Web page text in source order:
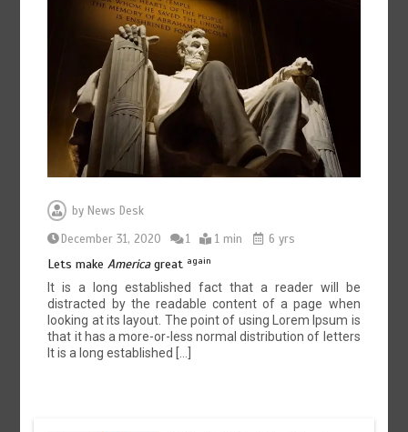
by News Desk
December 31, 2020
1 1 min 6 yrs
Lets makeAmericagreat again
It is a long established fact that a reader will be
distracted by the readable content of a page when
looking at its layout. The point of using Lorem Ipsum is
that it has a more-or-less normal distribution of letters
It is a long established […]